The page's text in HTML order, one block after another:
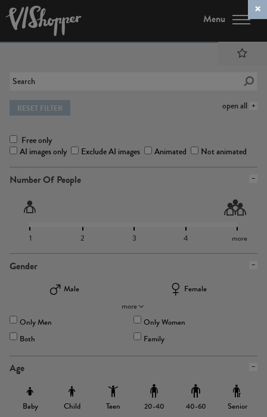
Menu
open all
RESET FILTER
Free only
AI images only
Exclude AI images Animated Not animated
Number Of People
1 2 3 4 more
Gender
Male
Female
more
Only Men
Only Women
Both
Family
Age
Baby Child Teen 20-40 40-60 Senior